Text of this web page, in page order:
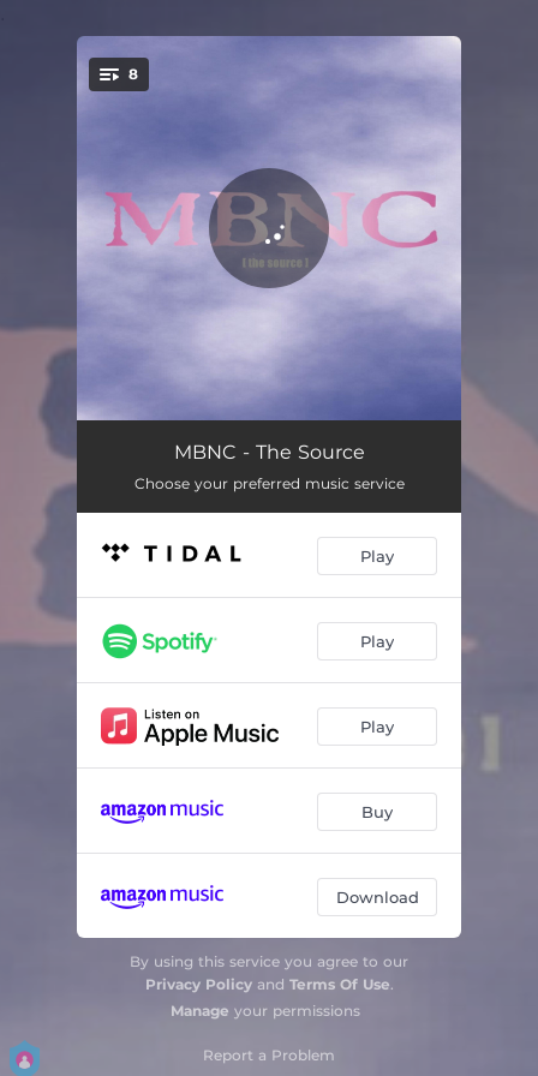
8
Rainforest Elegy
1776 Wardrums 03:01
Love & Other Delights 05:35
5th Season 05:09
Ambivalence 03:10
Autumn on the Lake 03:42
MBNC - The Source
Choose your preferred music service
Play
Play
Play
Buy
Download
By using this service you agree to our
Privacy Policyand Terms Of Use.
Manage your permissions
Report a Problem